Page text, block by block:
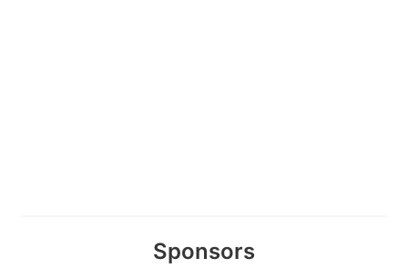
Sponsors